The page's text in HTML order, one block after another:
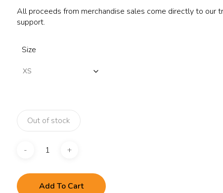
All proceeds from merchandise sales come directly to our
support.
Size
Out of stock
Add To Cart